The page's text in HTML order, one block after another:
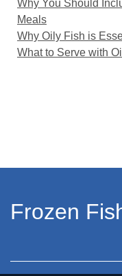
Why You Should
Meals
Why Oily Fish is
What to Serve with
Frozen